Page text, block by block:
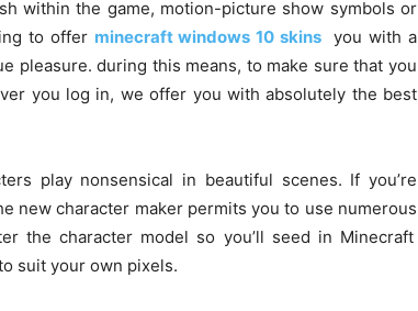
within the game, motion-picture show symbols or
to offer minecraft windows 10 skins you witha
pleasure.during this means, to make sure that you
you log in, we offer you withabsolutely the best
play nonsensical in beautiful scenes. Ifyou’re
new character maker permits you to use numerous
the character model so you’ll seed in Minecraft
suit your own pixels.